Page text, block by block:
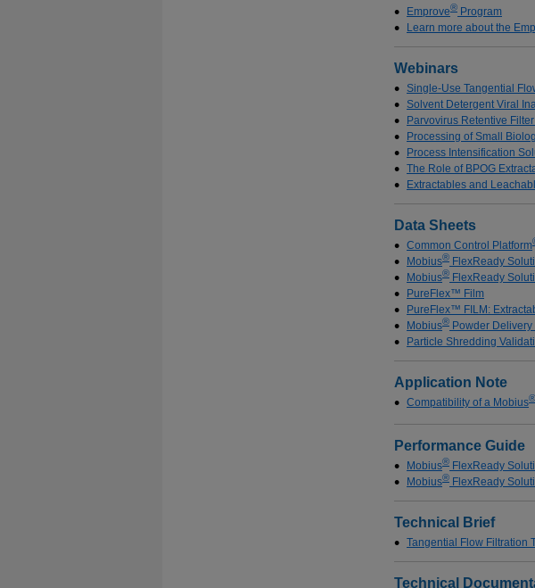
Emprove® Program
Learn more about the
Webinars
Single-Use Tangential
Solvent Detergent Viral
Parvovirus Retentive
Processing of Small
Process Intensification
The Role of BPOG
Extractables and
Data Sheets
Common Control Platform
Mobius® FlexReady
Mobius® FlexReady
PureFlex™ Film
PureFlex™ FILM:
Mobius® Powder Delivery
Particle Shredding
Application Note
Compatibility of a Mobius®
Performance Guide
Mobius® FlexReady
Mobius® FlexReady
Technical Brief
Tangential Flow Filtration
Technical